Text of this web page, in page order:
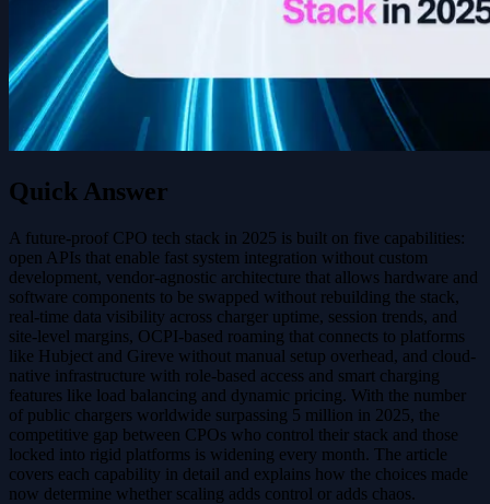
Quick Answer
A future-proof CPO tech stack in 2025 is built on five capabilities:
open APIs that enable fast system integration without custom
development, vendor-agnostic architecture that allows hardware and
software components to be swapped without rebuilding the stack,
real-time data visibility across charger uptime, session trends, and
site-level margins, OCPI-based roaming that connects to platforms
like Hubject and Gireve without manual setup overhead, and cloud-
native infrastructure with role-based access and smart charging
features like load balancing and dynamic pricing. With the number
of public chargers worldwide surpassing 5 million in 2025, the
competitive gap between CPOs who control their stack and those
locked into rigid platforms is widening every month. The article
covers each capability in detail and explains how the choices made
now determine whether scaling adds control or adds chaos.